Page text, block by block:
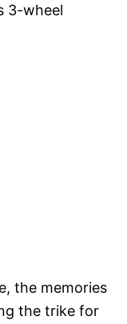
3-wheel
the memories
the trike for